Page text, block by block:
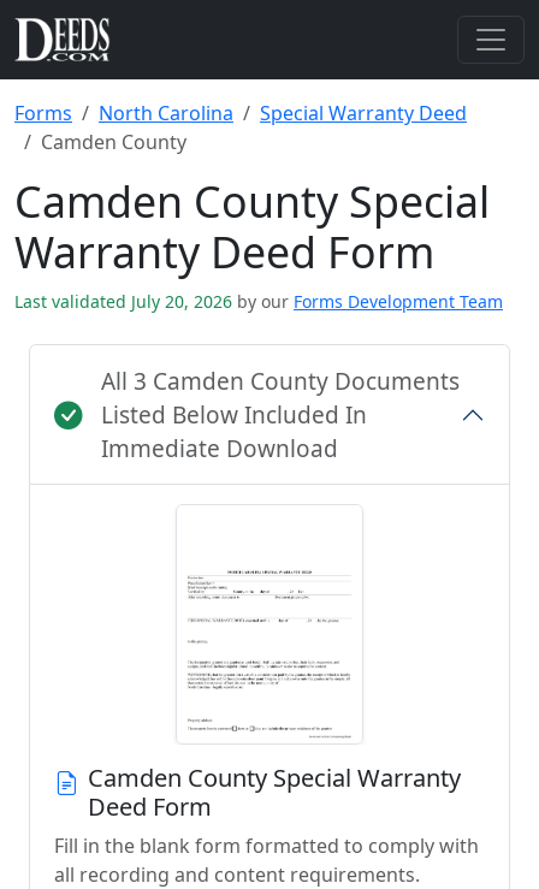
Forms North Carolina
Special Warranty Deed
Camden County
Camden County Special
Warranty Deed Form
Last validated July 20, 2026 by our Forms Development Team
All 3 Camden County Documents
Listed Below Included In
Immediate Download
Camden County Special Warranty
Deed Form
Fill in the blank form formatted to comply with
all recording and content requirements.